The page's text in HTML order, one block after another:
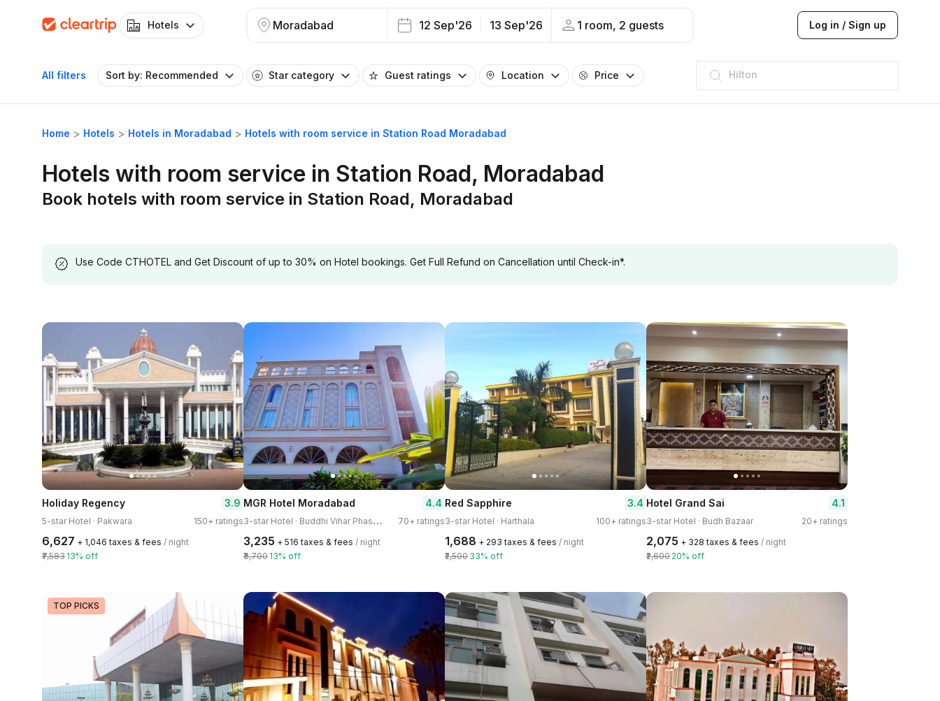
Hotels Moradabad 12 Sep'26 13 Sep'26 1 room, 2 guests Log in / Sign up
All filters Sort by: Recommended Star category Guest ratings Location Price
JW Marriott
ITC
Taj hotel
Hilton
Home Hotels Hotels in Moradabad Hotels with room service in Station Road Moradabad
Hotels with room service in Station Road, Moradabad
Book hotels with room service in Station Road, Moradabad
Use Code CTHOTEL and Get Discount of up to 30% on Hotel bookings. Get Full Refund on Cancellation until Check-in*.
Holiday Regency 3.9
5-star Hotel · Pakwara 150+ ratings
₹6,627 + ₹1,046 taxes & fees / night
₹7,583 13% off
MGR Hotel Moradabad 4.4
3
-star Hotel · Buddhi Vihar Phase 2 70+ ratings
₹3,235 + ₹516 taxes & fees / night
₹3,700 13% off
Red Sapphire 3.4
3-star Hotel · Harthala 100+ ratings
₹1,688 + ₹293 taxes & fees / night
₹2,500 33% off
Hotel Grand Sai 4.1
3-star Hotel · Budh Bazaar 20+ ratings
₹2,075 + ₹328 taxes & fees / night
₹2,600 20% off
TOP PICKS